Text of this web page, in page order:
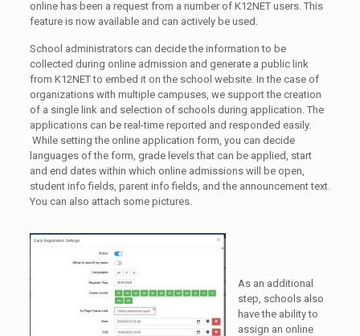
online has been a request from a number of K12NET users. This
feature is now available and can actively be used.
School administrators can decide the information to be
collected during online admission and generate a public link
from K12NET to embed it on the school website. In the case of
organizations with multiple campuses, we support the creation
of a single link and selection of schools during application. The
applications can be real-time reported and responded easily.
While setting the online application form, you can decide
languages of the form, grade levels that can be applied, start
and end dates within which online admissions will be open,
student info fields, parent info fields, and the announcement text.
You can also attach some pictures.
As an additional
step, schools also
have the ability to
assign an online